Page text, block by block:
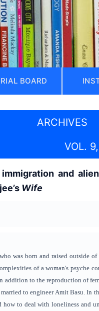
BOARD
ARCHIVES
VOL.
and
Wife
was born and raised outside
of a woman's psyche
to the reproduction of
to engineer Amit Basu. In
to deal with loneliness and